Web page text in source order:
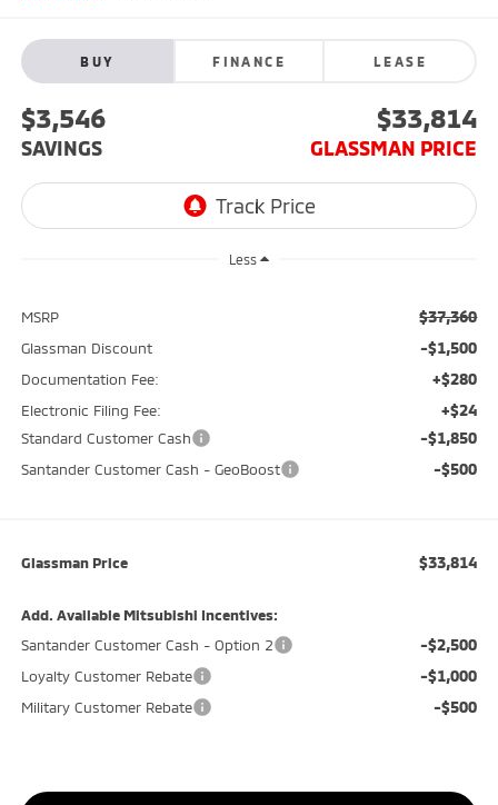
BUY FINANCE LEASE
$3,546
SAVINGS
$33,814
GLASSMAN PRICE
Less
MSRP $37,360
Glassman Discount -$1,500
Documentation Fee: +$280
Electronic Filing Fee: +$24
Standard Customer Cash -$1,850
Santander Customer Cash - GeoBoost -$500
Glassman Price $33,814
Add. Available Mitsubishi Incentives:
Santander Customer Cash - Option 2
-$2,500
Loyalty Customer Rebate -$1,000
Military Customer Rebate -$500